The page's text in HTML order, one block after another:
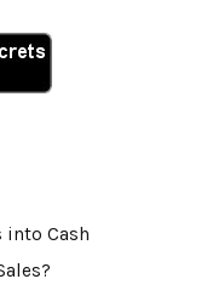
Cash